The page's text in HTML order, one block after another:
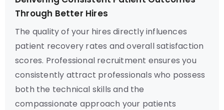
Through Better Hires
The quality of your hires directly influences
patient recovery rates and overall satisfaction
scores. Professional recruitment ensures you
consistently attract professionals who possess
both the technical skills and the
compassionate approach your patients